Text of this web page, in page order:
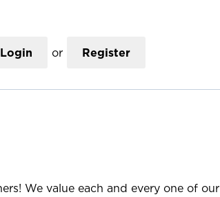
Login or Register
We value each and every one of our